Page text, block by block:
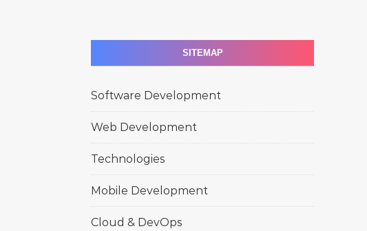
SITEMAP
Software Development
Web Development
Technologies
Mobile Development
Cloud & DevOps